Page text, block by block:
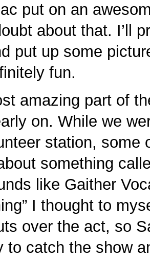
put on an
about that. I’ll
put up some
fun.
amazing part of
on. While we
station, some
something
like Gaither
I thought to
over the act, so
to catch the show